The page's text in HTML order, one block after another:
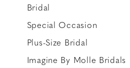
Bridal
Special Occasion
Plus-Size Bridal
Imagine By Molle Bridals